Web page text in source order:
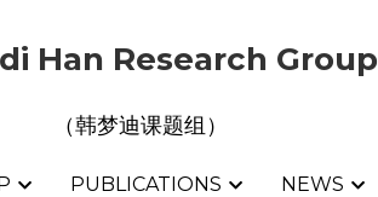
Han Research Group
（韩梦迪课题组）
PUBLICATIONS NEWS
Han Research Group
（韩梦迪课题组）
PUBLICATIONS NEWS